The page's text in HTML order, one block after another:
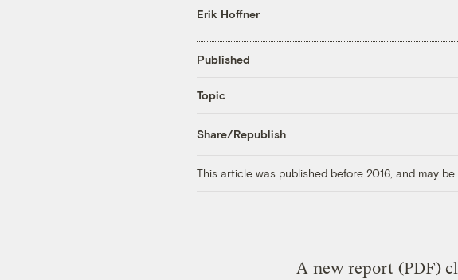
Erik Hoffner
Published
Topic
Share/Republish
This article was published before 2016, and may
A new report (PDF)